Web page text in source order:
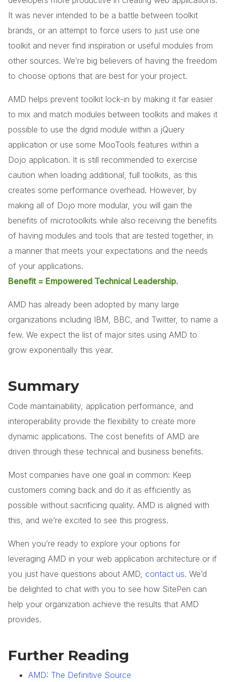
It was never intended to be a battle between toolkit
brands, or an attempt to force users to just use one
toolkit and never find inspiration or useful modules from
other sources. We’re big believers of having the freedom
to choose options that are best for your project.
AMD helps prevent toolkit lock-in by making it far easier
to mix and match modules between toolkits and makes it
possible to use the dgrid module within a jQuery
application or use some MooTools features within a
Dojo application. It is still recommended to exercise
caution when loading additional, full toolkits, as this
creates some performance overhead. However, by
making all of Dojo more modular, you will gain the
benefits of microtoolkits while also receiving the benefits
of having modules and tools that are tested together, in
a manner that meets your expectations and the needs
of your applications.
Benefit = Empowered Technical Leadership.
AMD has already been adopted by many large
organizations including IBM, BBC, and Twitter, to name a
few. We expect the list of major sites using AMD to
grow exponentially this year.
Summary
Code maintainability, application performance, and
interoperability provide the flexibility to create more
dynamic applications. The cost benefits of AMD are
driven through these technical and business benefits.
Most companies have one goal in common: Keep
customers coming back and do it as efficiently as
possible without sacrificing quality. AMD is aligned with
this, and we’re excited to see this progress.
When you’re ready to explore your options for
leveraging AMD in your web application architecture or if
you just have questions about AMD, contact us. We’d
be delighted to chat with you to see how SitePen can
help your organization achieve the results that AMD
provides.
Further Reading
AMD: The Definitive Source